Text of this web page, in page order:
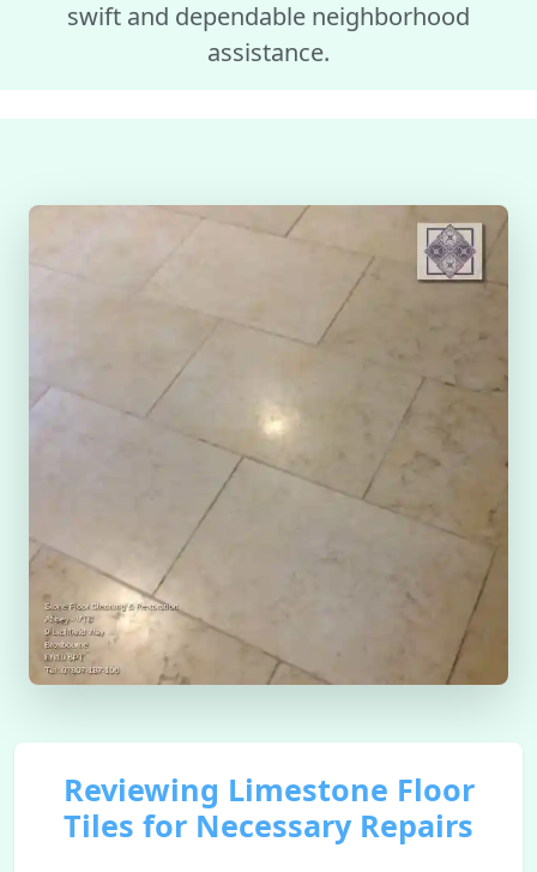
swift and dependable neighborhood
assistance.
Reviewing Limestone Floor
Tiles for Necessary Repairs